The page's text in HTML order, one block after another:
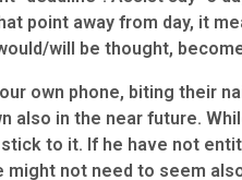
point away from day, it
will be thought,
own phone, biting their
also in the near future.
stick to it. If he have not
might not need to seem